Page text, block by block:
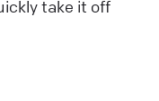
take it off